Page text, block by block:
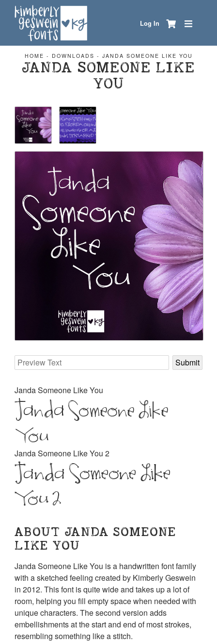
Log In
HOME - DOWNLOADS - JANDA SOMEONE LIKE YOU
JANDA SOMEONE LIKE
YOU
Janda Someone Like You
Janda Someone Like
You
Janda Someone Like You 2
Janda Someone Like
You 2
ABOUT JANDA SOMEONE
LIKE YOU
Janda Someone Like You is a handwritten font family
with a sketched feeling created by Kimberly Geswein
in 2012. This font is quite wide and takes up a lot of
room, helping you fill empty space when needed with
unique characters. The second version adds
embellishments at the start and end of most strokes,
resembling something like a stitch.